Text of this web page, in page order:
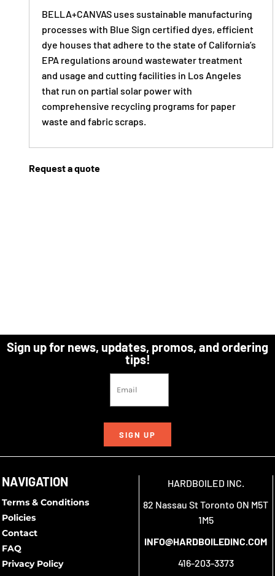
BELLA+CANVAS uses sustainable manufacturing
processes with Blue Sign certified dyes, efficient
dye houses that adhere to the state of California’s
EPA regulations around wastewater treatment
and usage and cutting facilities in Los Angeles
that run on partial solar power with
comprehensive recycling programs for paper
waste and fabric scraps.
Request a quote
Sign up for news, updates, promos, and ordering
tips!
SIGN UP
NAVIGATION
Terms & Conditions
Policies
Contact
FAQ
Privacy Policy
HARDBOILED INC.
82 Nassau St Toronto ON M5T
1M5
INFO@HARDBOILEDINC.COM
416-203-3373